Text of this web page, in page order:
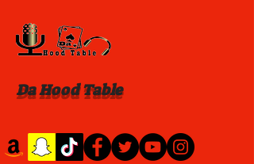
Da Hood Table